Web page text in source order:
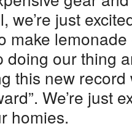
we’re just
make
doing our thing
this new
We’re just
homies.